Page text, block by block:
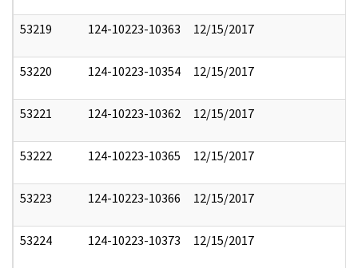
53219 124-10223-10363 12/15/2017
53220 124-10223-10354 12/15/2017
53221 124-10223-10362 12/15/2017
53222 124-10223-10365 12/15/2017
53223 124-10223-10366 12/15/2017
53224 124-10223-10373 12/15/2017